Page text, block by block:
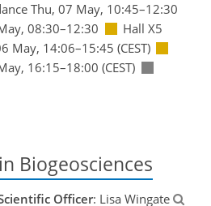
Thu, 07 May, 10:45–12:30
08:30–12:30
Hall X5
May, 14:06–15:45 (CEST)
16:15–18:00 (CEST)
Biogeosciences
Officer: Lisa Wingate